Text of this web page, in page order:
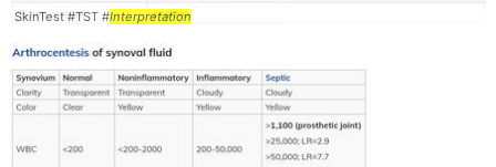
SkinTest #TST #Interpretation